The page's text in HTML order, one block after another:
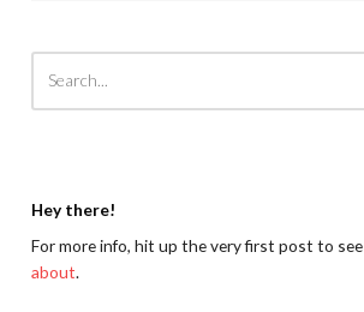
Hey there!
For more info, hit up the very first post to see
about.